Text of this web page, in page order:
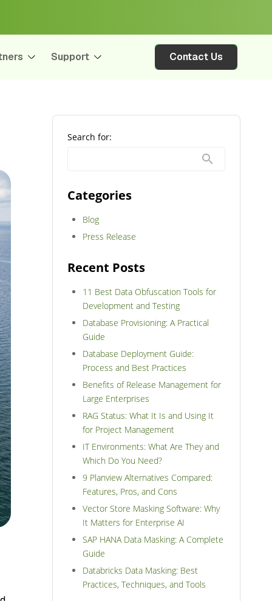
Support Contact Us
Search for:
Categories
Blog
Press Release
Recent Posts
11 Best Data Obfuscation Tools for
Development and Testing
Database Provisioning: A Practical
Guide
Database Deployment Guide:
Process and Best Practices
Benefits of Release Management for
Large Enterprises
RAG Status: What It Is and Using It
for Project Management
IT Environments: What Are They and
Which Do You Need?
9 Planview Alternatives Compared:
Features, Pros, and Cons
Vector Store Masking Software: Why
It Matters for Enterprise AI
SAP HANA Data Masking: A Complete
Guide
Databricks Data Masking: Best
Practices, Techniques, and Tools